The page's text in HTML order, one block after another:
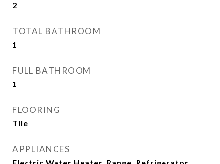
2
TOTAL BATHROOM
1
FULL BATHROOM
1
FLOORING
Tile
APPLIANCES